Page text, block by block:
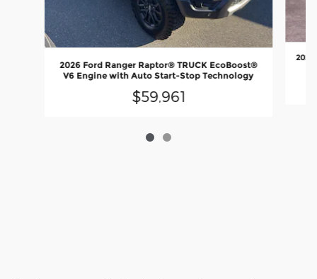
2026 Ford Ranger Raptor® TRUCK EcoBoost®
V6 Engine with Auto Start-Stop Technology
$59,961
2026